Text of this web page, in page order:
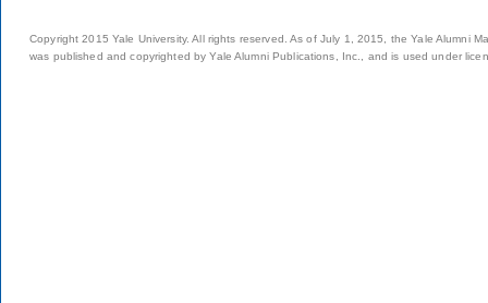
Copyright 2015 Yale University. All rights reserved. As of July 1, 2015, the Yale Alumni
was published and copyrighted by Yale Alumni Publications, Inc., and is used under